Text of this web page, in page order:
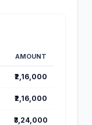
AMOUNT
₹2,16,000
₹2,16,000
₹3,24,000